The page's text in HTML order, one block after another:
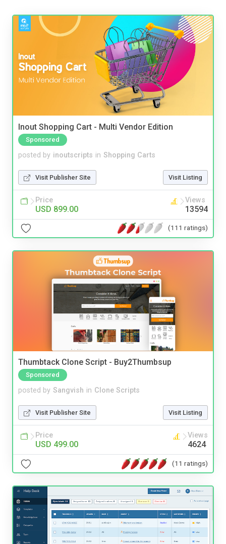
Inout Shopping Cart - Multi Vendor Edition
Sponsored
posted by inoutscripts in Shopping Carts
Visit Publisher Site Visit Listing
Price
USD 899.00
Views
13594
(111 ratings)
Thumbtack Clone Script - Buy2Thumbsup
Sponsored
posted by Sangvish in Clone Scripts
Visit Publisher Site Visit Listing
Price
USD 499.00
Views
4624
(11 ratings)